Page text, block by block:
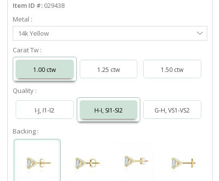
Item ID #: 029438
Metal :
Select
Metal
14k Yellow
Carat Tw :
1.00 ctw 1.25 ctw 1.50 ctw
Quality :
I-J, I1-I2 H-I, SI1-SI2 G-H, VS1-VS2
Backing :